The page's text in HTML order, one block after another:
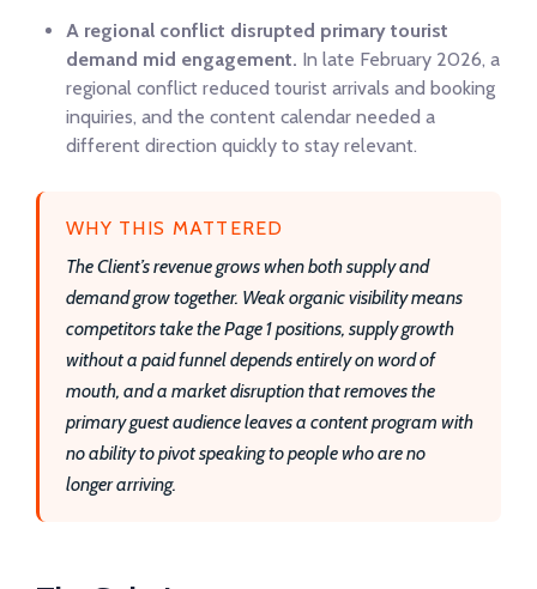
A regional conflict disrupted primary tourist
demand mid engagement. In late February 2026, a
regional conflict reduced tourist arrivals and booking
inquiries, and the content calendar needed a
different direction quickly to stay relevant.
WHY THIS MATTERED
The Client’s revenue grows when both supply and
demand grow together. Weak organic visibility means
competitors take the Page 1 positions, supply growth
without a paid funnel depends entirely on word of
mouth, and a market disruption that removes the
primary guest audience leaves a content program with
no ability to pivot speaking to people who are no
longer arriving.